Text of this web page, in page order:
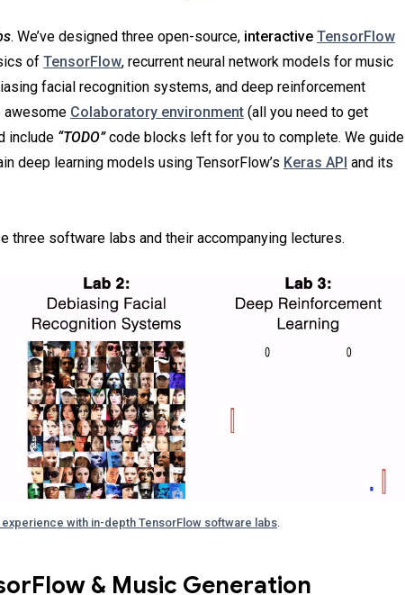
. We’ve designed three open-source, interactive TensorFlow
of TensorFlow, recurrent neural network models for music
facial recognition systems, and deep reinforcement
awesome Colaboratory environment (all you need to get
include “TODO”code blocks left for you to complete. We guide
deep learning models using TensorFlow’s Keras API and its
three software labs and their accompanying lectures.
experience with in-depth TensorFlow software labs.
& Music Generation